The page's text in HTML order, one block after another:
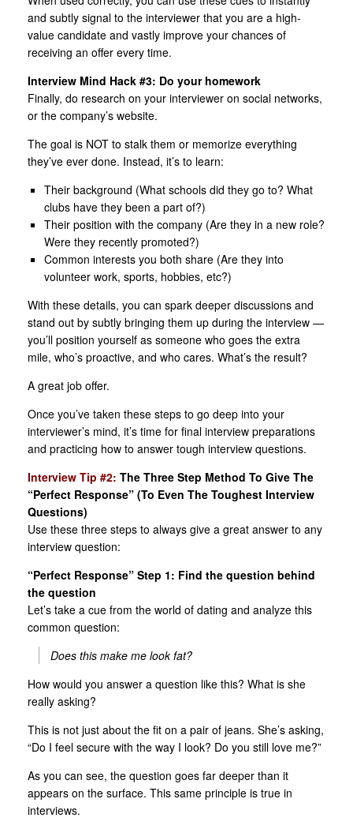
and subtly signal to the interviewer that you are a high-
value candidate and vastly improve your chances of
receiving an offer every time.
Interview Mind Hack #3: Do your homework
Finally, do research on your interviewer on social networks,
or the company’s website.
The goal is NOT to stalk them or memorize everything
they’ve ever done. Instead, it’s to learn:
Their background (What schools did they go to? What
clubs have they been a part of?)
Their position with the company (Are they in a new role?
Were they recently promoted?)
Common interests you both share (Are they into
volunteer work, sports, hobbies, etc?)
With these details, you can spark deeper discussions and
stand out by subtly bringing them up during the interview —
you’ll position yourself as someone who goes the extra
mile, who’s proactive, and who cares. What’s the result?
A great job offer.
Once you’ve taken these steps to go deep into your
interviewer’s mind, it’s time for final interview preparations
and practicing how to answer tough interview questions.
Interview Tip #2: The Three Step Method To Give The
“Perfect Response” (To Even The Toughest Interview
Questions)
Use these three steps to always give a great answer to any
interview question:
“Perfect Response” Step 1: Find the question behind
the question
Let’s take a cue from the world of dating and analyze this
common question:
Does this make me look fat?
How would you answer a question like this? What is she
really asking?
This is not just about the fit on a pair of jeans. She’s asking,
“Do I feel secure with the way I look? Do you still love me?”
As you can see, the question goes far deeper than it
appears on the surface. This same principle is true in
interviews.